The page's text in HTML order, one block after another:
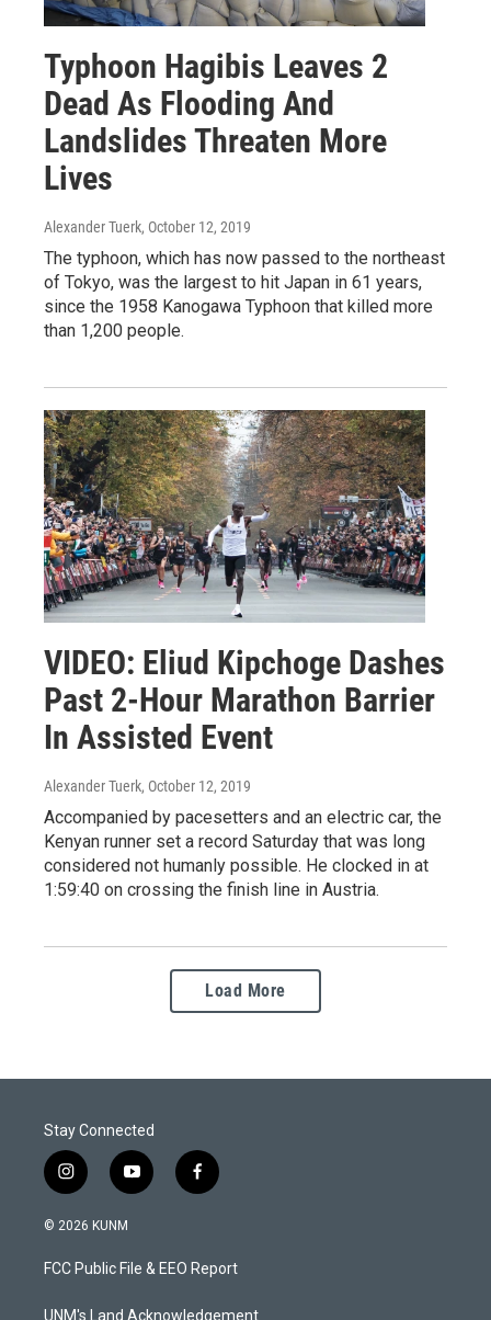
Typhoon Hagibis Leaves 2
Dead As Flooding And
Landslides Threaten More
Lives
Alexander Tuerk, October 12, 2019
The typhoon, which has now passed to the northeast
of Tokyo, was the largest to hit Japan in 61 years,
since the 1958 Kanogawa Typhoon that killed more
than 1,200 people.
VIDEO: Eliud Kipchoge Dashes
Past 2-Hour Marathon Barrier
In Assisted Event
Alexander Tuerk, October 12, 2019
Accompanied by pacesetters and an electric car, the
Kenyan runner set a record Saturday that was long
considered not humanly possible. He clocked in at
1:59:40 on crossing the finish line in Austria.
Load More
Stay Connected
i
n
s
a
g
y
o
u
b
f
a
b
o
© 2026 KUNM
FCC Public File & EEO Report
UNM's Land Acknowledgement